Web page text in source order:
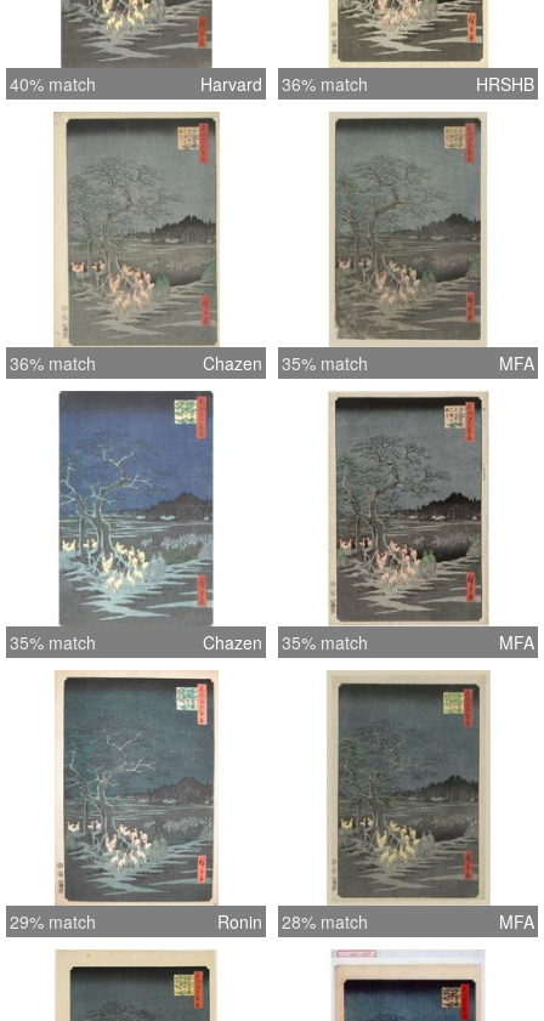
40% match Harvard 36% match HRSHB
36% match Chazen 35% match MFA
35% match Chazen 35% match MFA
29% match Ronin 28% match MFA